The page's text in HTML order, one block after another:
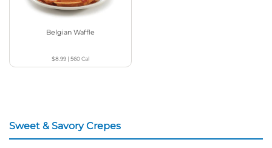
Belgian Waffle
$8.99| 560Cal
Sweet & Savory Crepes